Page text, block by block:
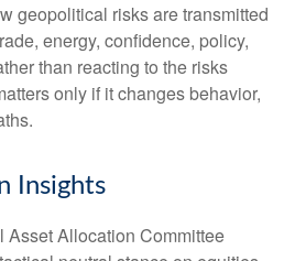
geopolitical risks are transmitted
energy, confidence, policy,
than reacting to the risks
only if it changes behavior,
Insights
Asset Allocation Committee